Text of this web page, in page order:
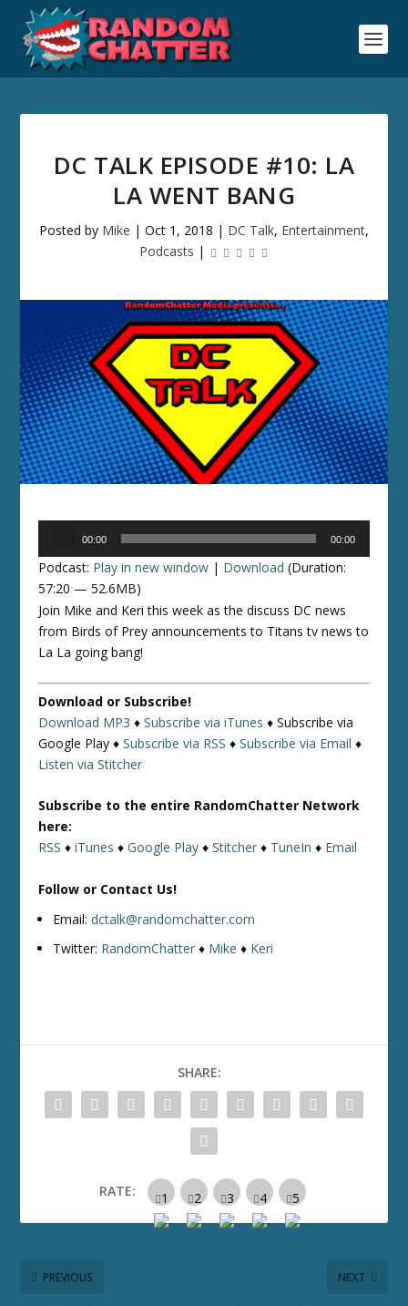
DC TALK EPISODE #10: LA
LA WENT BANG
Posted by Mike | Oct 1, 2018 | DC Talk, Entertainment,
Podcasts |
00:00 00:00
Podcast: Play in new window | Download (Duration:
57:20 — 52.6MB)
Join Mike and Keri this week as the discuss DC news
from Birds of Prey announcements to Titans tv news to
La La going bang!
Download or Subscribe!
Download MP3 ♦Subscribe via iTunes ♦Subscribe via
Google Play ♦Subscribe via RSS ♦Subscribe via Email ♦
Listen via Stitcher
Subscribe to the entire RandomChatter Network
here:
RSS ♦iTunes ♦Google Play ♦Stitcher ♦ TuneIn ♦ Email
Follow or Contact Us!
Email:dctalk@randomchatter.com
Twitter: RandomChatter ♦ Mike ♦ Keri
SHARE:
RATE:
PREVIOUS NEXT